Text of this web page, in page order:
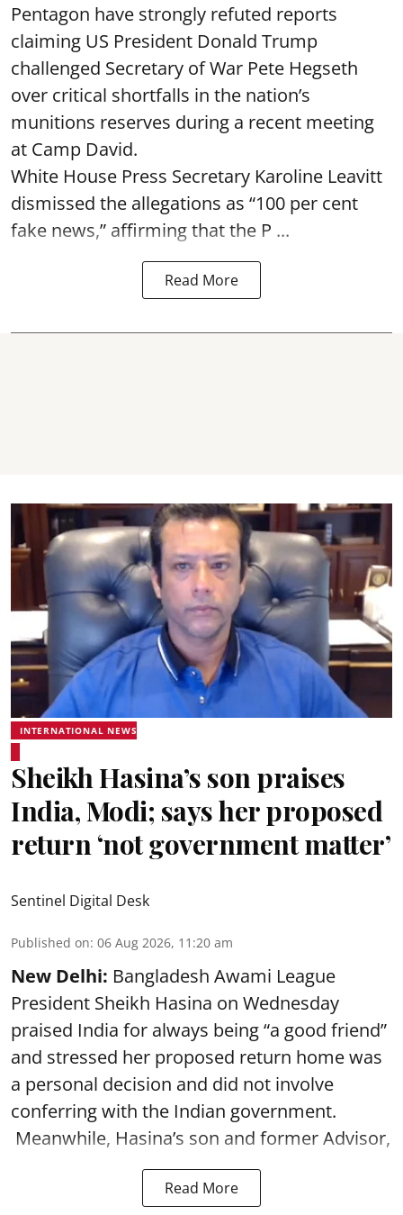
Pentagon have strongly refuted reports
claiming US President Donald Trump
challenged Secretary of War Pete Hegseth
over critical shortfalls in the nation’s
munitions reserves during a recent meeting
at Camp David.
White House Press Secretary Karoline Leavitt
dismissed the allegations as “100 per cent
fake news,” affirming that the P ...
Read More
INTERNATIONAL NEWS
Sheikh Hasina’s son praises
India, Modi; says her proposed
return ‘not government matter’
Sentinel Digital Desk
Published on: 06 Aug 2026, 11:20 am
New Delhi: Bangladesh Awami League
President Sheikh Hasina on Wednesday
praised India for always being “a good friend”
and stressed her proposed return home was
a personal decision and did not involve
conferring with the Indian government.
Meanwhile, Hasina’s son and former Advisor,
Read More